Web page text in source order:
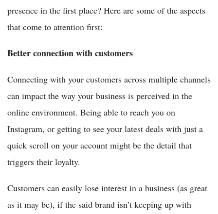
presence in the first place? Here are some of the aspects
that come to attention first:
Better connection with customers
Connecting with your customers across multiple channels
can impact the way your business is perceived in the
online environment. Being able to reach you on
Instagram, or getting to see your latest deals with just a
quick scroll on your account might be the detail that
triggers their loyalty.
Customers can easily lose interest in a business (as great
as it may be), if the said brand isn’t keeping up with